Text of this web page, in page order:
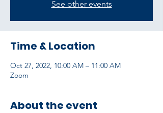
See other events
Time & Location
Oct 27, 2022, 10:00 AM – 11:00 AM
Zoom
About the event